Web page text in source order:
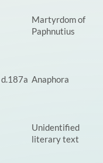
Martyrdom of
Paphnutius
d.187a Anaphora
Unidentified
literary text